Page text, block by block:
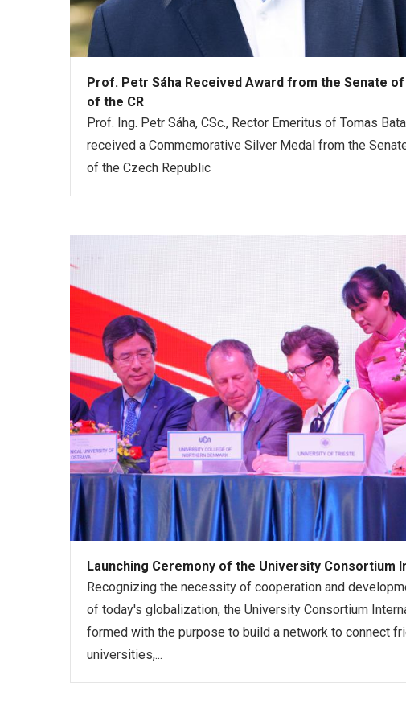
Prof. Petr Sáha Received Award from the Senate
of the CR
Prof. Ing. Petr Sáha, CSc., Rector Emeritus of Tomas
received a Commemorative Silver Medal from the
of the Czech Republic
Launching Ceremony of the University Consortium
Recognizing the necessity of cooperation and
of today's globalization, the University Consortium
formed with the purpose to build a network to connect
universities,...